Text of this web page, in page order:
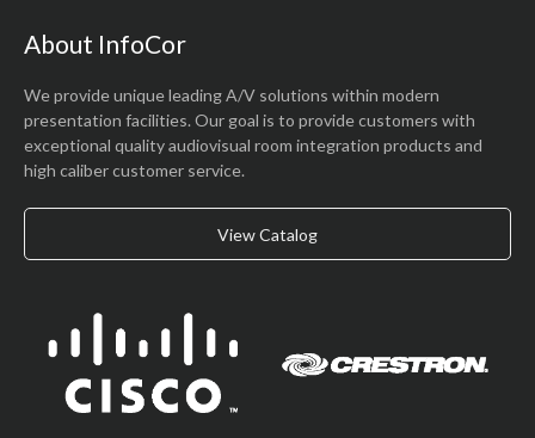
About InfoCor
We provide unique leading A/V solutions within modern
presentation facilities. Our goal is to provide customers with
exceptional quality audiovisual room integration products and
high caliber customer service.
View Catalog